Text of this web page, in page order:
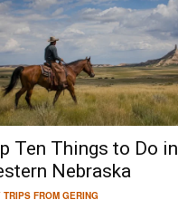
Ten Things to Do in
Nebraska
TRIPS FROM GERING